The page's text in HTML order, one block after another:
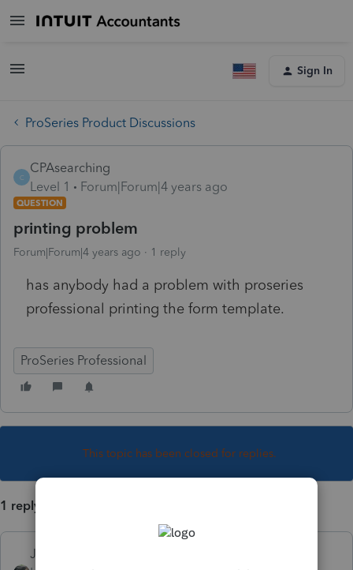
Sign In
ProSeries Product Discussions
C
CPAsearching
Level 1
Forum|Forum|4 years ago
QUESTION
printing problem
Forum|Forum|4 years ago 1 reply
has anybody had a problem with proseries
professional printing the form template.
ProSeries Professional
This topic has been closed for replies.
1 reply
Just-Lisa-Now-